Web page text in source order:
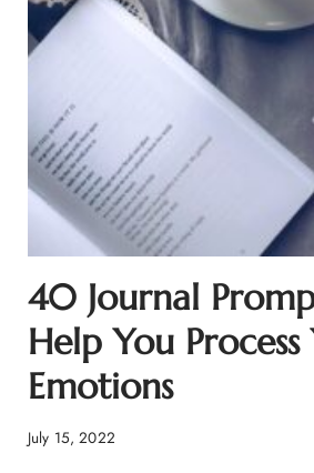
40 Journal
Help You Process
Emotions
July 15, 2022